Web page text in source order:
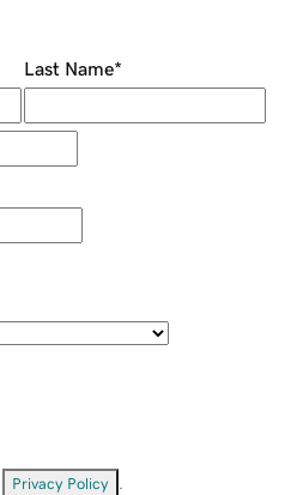
Last Name*
Privacy Policy